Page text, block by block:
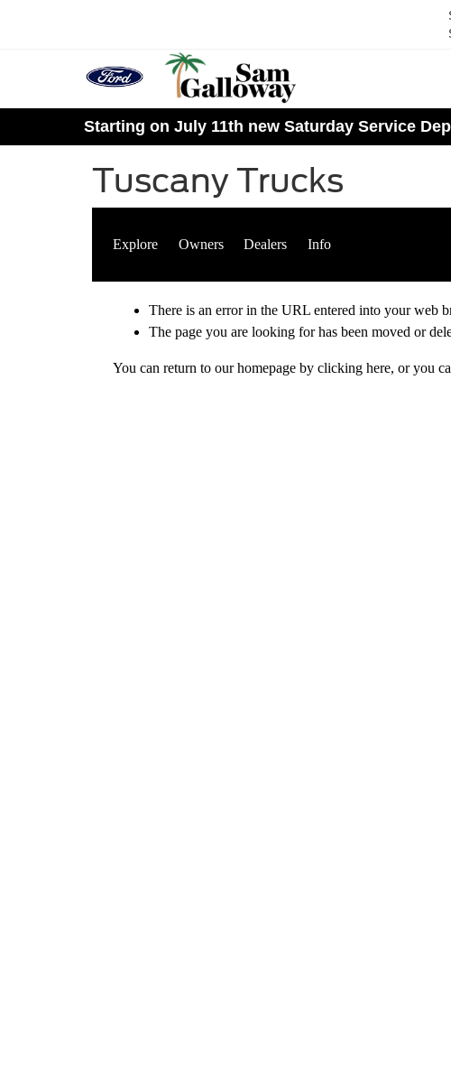
Starting on July 11th new Saturday Service
Tuscany Trucks